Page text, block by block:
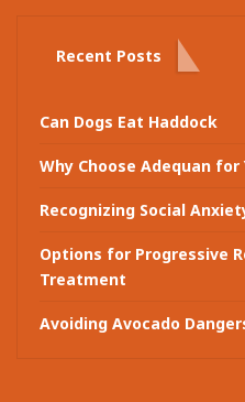
Recent Posts
Can Dogs Eat Haddock
Why Choose Adequan for
Recognizing Social
Options for Progressive
Treatment
Avoiding Avocado